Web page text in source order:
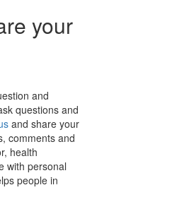
your
and
questions and
and share your
comments and
health
with personal
people in